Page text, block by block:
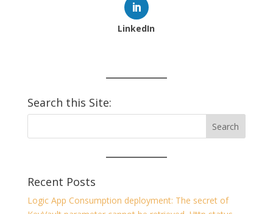
LinkedIn
Search this Site:
Recent Posts
Logic App Consumption deployment: The secret of